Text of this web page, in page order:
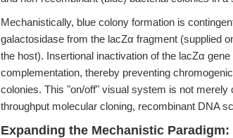
Mechanistically, blue colony formation is
galactosidase from the lacZα fragment (supplied
the host). Insertional inactivation of the lacZα
complementation, thereby preventing
colonies. This "on/off" visual system is not
throughput molecular cloning, recombinant DNA
Expanding the Mechanistic